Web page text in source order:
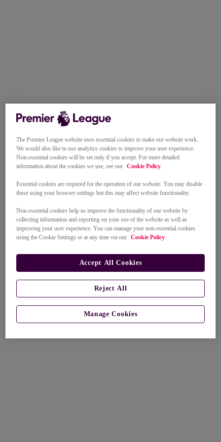
The Premier League website uses essential cookies to make our website work.
We would also like to use analytics cookies to improve your user experience.
Non-essential cookies will be set only if you accept. For more detailed
information about the cookies we use, see our Cookie Policy.
Essential cookies are required for the operation of our website. You may disable
these using your browser settings but this may affect website functionality.
Non-essential cookies help us improve the functionality of our website by
collecting information and reporting on your use of the website as well as
improving your user experience. You can manage your non-essential cookies
using the Cookie Settings or at any time via our Cookie Policy.
Manage Cookies
Reject All
Accept All Cookies